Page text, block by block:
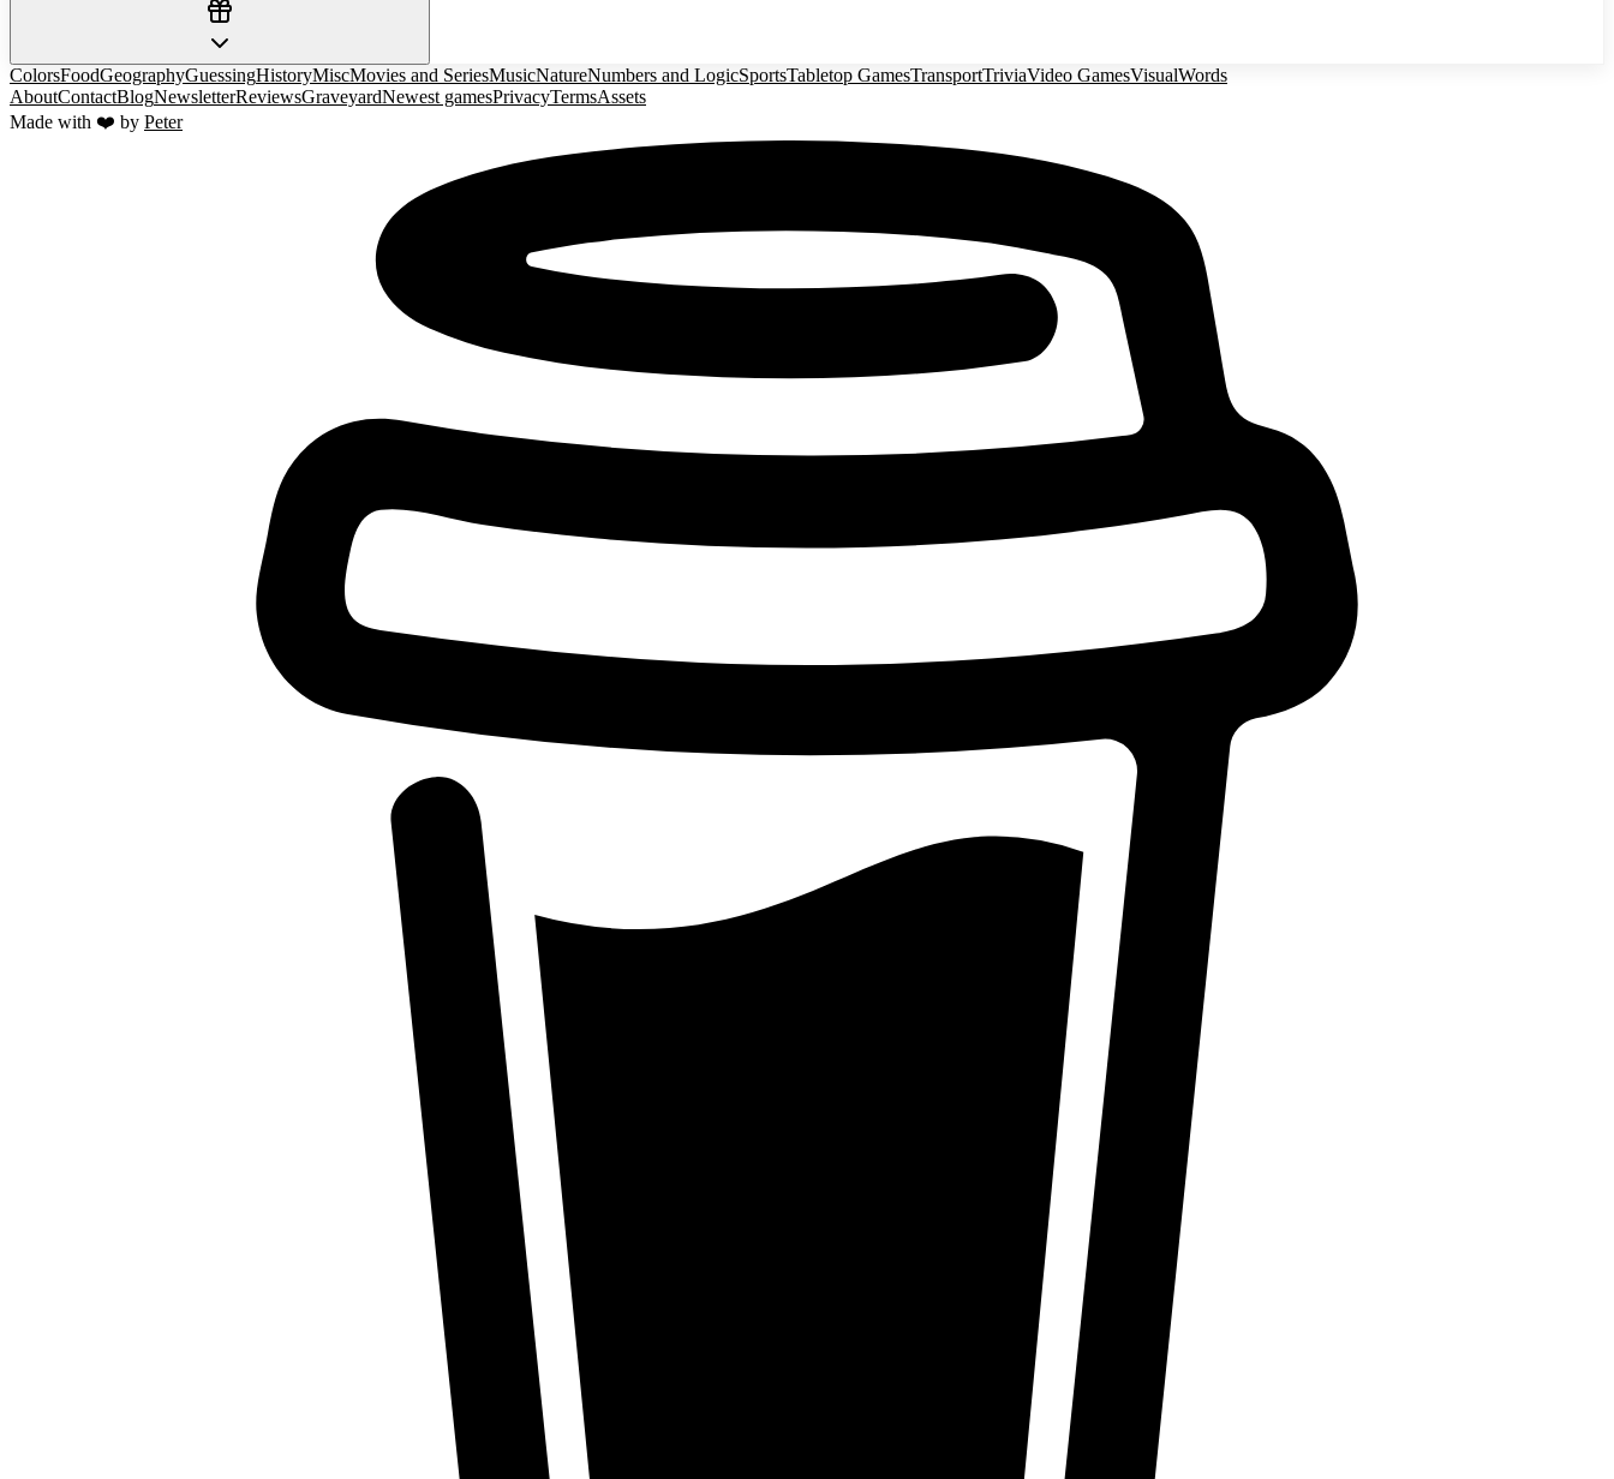
ColorsFoodGeographyGuessingHistoryMiscMovies and SeriesMusicNatureNumbers and LogicSportsTabletop GamesTransportTriviaVideo GamesVisualWords
AboutContactBlogNewsletterReviewsGraveyardNewest gamesPrivacyTermsAssets
Made with ❤️ by Peter